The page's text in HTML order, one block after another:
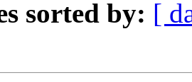
sorted by: [